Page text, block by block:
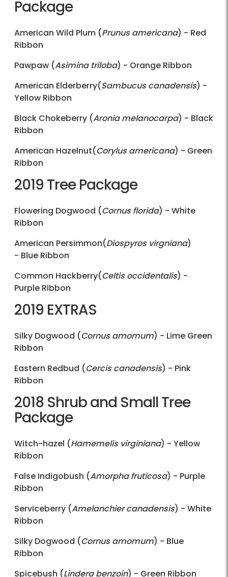
Package
American Wild Plum (Prunus americana) - Red
Ribbon
Pawpaw (Asimina triloba) - Orange Ribbon
American Elderberry(Sambucus canadensis) -
Yellow Ribbon
Black Chokeberry (Aronia melanocarpa) - Black
Ribbon
American Hazelnut(Corylus americana) - Green
Ribbon
2019 Tree Package
Flowering Dogwood (Cornus florida) - White
Ribbon
American Persimmon(Diospyros virgniana)
- Blue Ribbon
Common Hackberry(Celtis occidentalis) -
Purple Ribbon
2019 EXTRAS
Silky Dogwood (Cornus amomum) - Lime Green
Ribbon
Eastern Redbud (Cercis canadensis) - Pink
Ribbon
2018 Shrub and Small Tree
Package
Witch-hazel (Hamemelis virginiana) - Yellow
Ribbon
False Indigobush (Amorpha fruticosa) - Purple
Ribbon
Serviceberry (Amelanchier canadensis) - White
Ribbon
Silky Dogwood (Cornus amomum) - Blue
Ribbon
Spicebush (Lindera benzoin) - Green Ribbon